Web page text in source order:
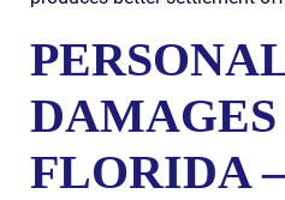
FLORIDA